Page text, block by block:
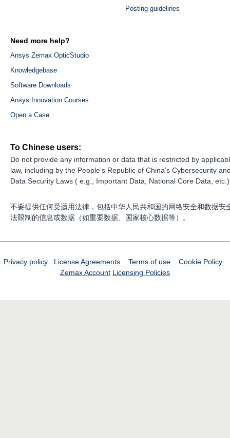
Posting guidelines
Need more help?
Ansys Zemax OpticStudio
Knowledgebase
Software Downloads
Ansys Innovation Courses
Open a Case
To Chinese users:
Do not provide any information or data that is restricted by
law, including by the People’s Republic of China’s Cybersecurity
Data Security Laws ( e.g., Important Data, National Core Data,
不要提供任何受适用法律，包括中华人民共和国的网络安全和数据安
法限制的信息或数据（如重要数据、国家核心数据等）。
Privacy policy License Agreements Terms of use
Cookie Policy
Zemax Account Licensing Policies